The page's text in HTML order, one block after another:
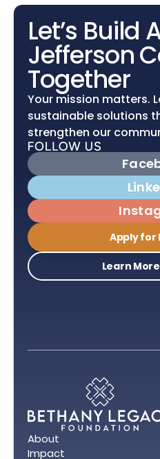
Let’s Build
Jefferson
Together
Your mission matters.
sustainable solutions
strengthen our
Apply for
Learn
About
Impact